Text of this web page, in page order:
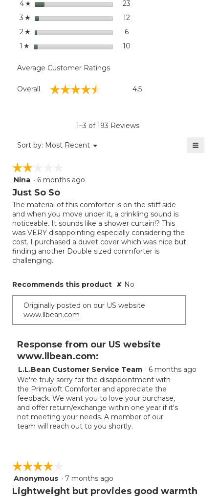
4 ☆ stars 23
3 ☆ stars 12
2 ☆ stars 66 reviews with 2 stars.
Select to filter reviews
1 ☆ stars 10
Average Customer Ratings
Overall ☆☆☆☆☆
☆☆☆☆☆ 4.5
1–3 of 193 Reviews
Sort by: Most Recent ▼
Menu ≡
☆☆☆☆☆
☆☆☆☆☆
2
out
5
stars.
Nina · 6 months ago
Just So So
The material of this comforter is on the stiff side
and when you move under it, a crinkling sound is
noticeable. It sounds like a shower curtain!? This
was VERY disappointing especially considering the
cost. I purchased a duvet cover which was nice but
finding another Double sized conmforter is
challenging.
Recommends this product ✘ No
Originally posted on our US website
www.llbean.com
Response from our US website
www.llbean.com:
L.L.Bean Customer Service Team · 6 months ago
We're truly sorry for the disappointment with
the Primaloft Comforter and appreciate the
feedback. We want you to love your purchase,
and offer return/exchange within one year if it's
not meeting your needs. A member of our
team will reach out to you shortly.
☆☆☆☆☆
☆☆☆☆☆
4
out
Anonymous · 7 months ago
Lightweight but provides good warmth